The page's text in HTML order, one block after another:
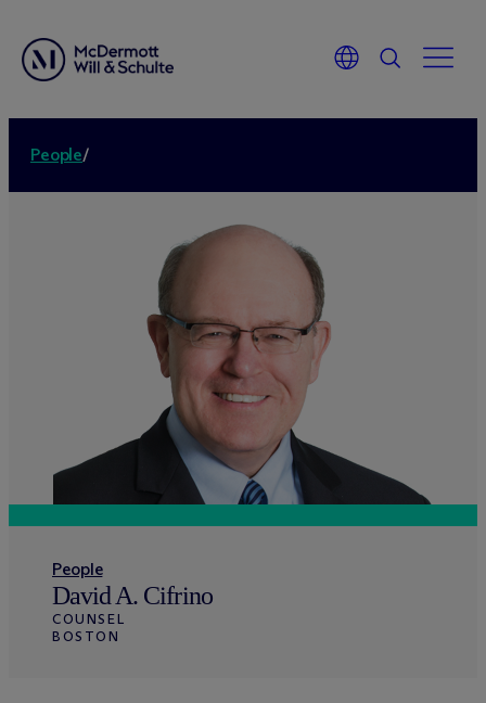
People/
People
David A. Cifrino
COUNSEL
BOSTON